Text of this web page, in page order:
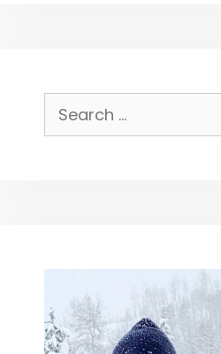
Search
for: